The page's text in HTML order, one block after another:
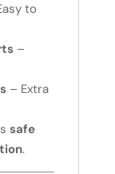
to
–
– Extra
safe
.